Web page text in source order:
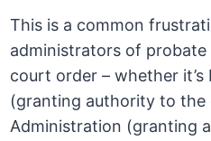
This is a common
administrators of probate
court order – whether
(granting authority to
Administration (granting